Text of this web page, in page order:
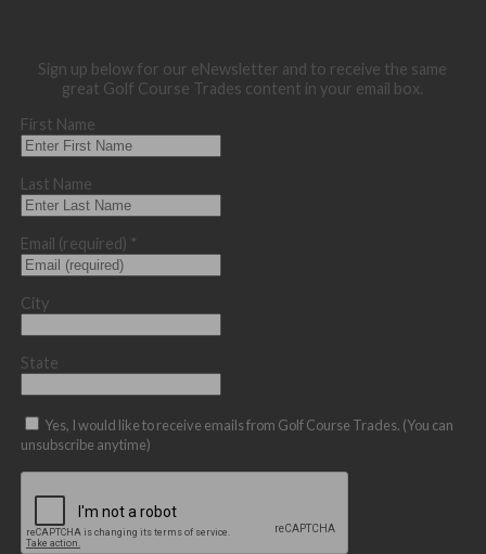
Sign up below for our eNewsletter and to receive the same
great Golf Course Trades content in your email box.
First Name
Last Name
Email (required) *
City
State
Yes, I would like to receive emails from Golf Course Trades. (You can
unsubscribe anytime)